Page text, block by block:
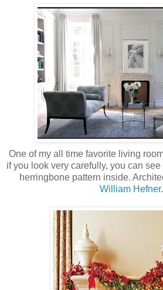
One of my all time favorite living
if you look very carefully, you can
herringbone pattern inside.
William Hefner.